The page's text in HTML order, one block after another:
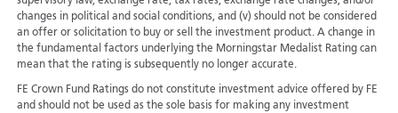
changes in political and social conditions, and (v) should not be considered
an offer or solicitation to buy or sell the investment product. A change in
the fundamental factors underlying the Morningstar Medalist Rating can
mean that the rating is subsequently no longer accurate.
FE Crown Fund Ratings do not constitute investment advice offered by FE
and should not be used as the sole basis for making any investment